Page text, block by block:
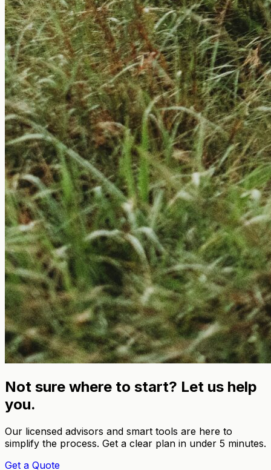
Not sure where to start? Let us help
you.
Our licensed advisors and smart tools are here to
simplify the process. Get a clear plan in under 5 minutes.
Get a Quote